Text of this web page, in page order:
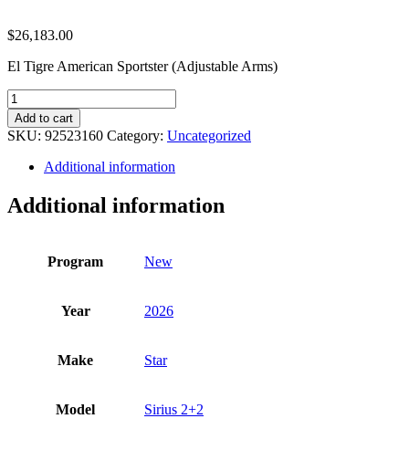
$26,183.00
El Tigre American Sportster (Adjustable Arms)
2026
Star
Sirius
2+2
quantity
Add to cart
SKU: 92523160 Category: Uncategorized
Additional information
Additional information
Program New
Year 2026
Make Star
Model Sirius 2+2